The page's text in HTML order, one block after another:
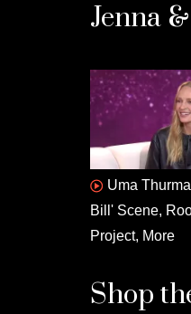
Jenna
Uma
Bill' Scene,
Project, More
Shop